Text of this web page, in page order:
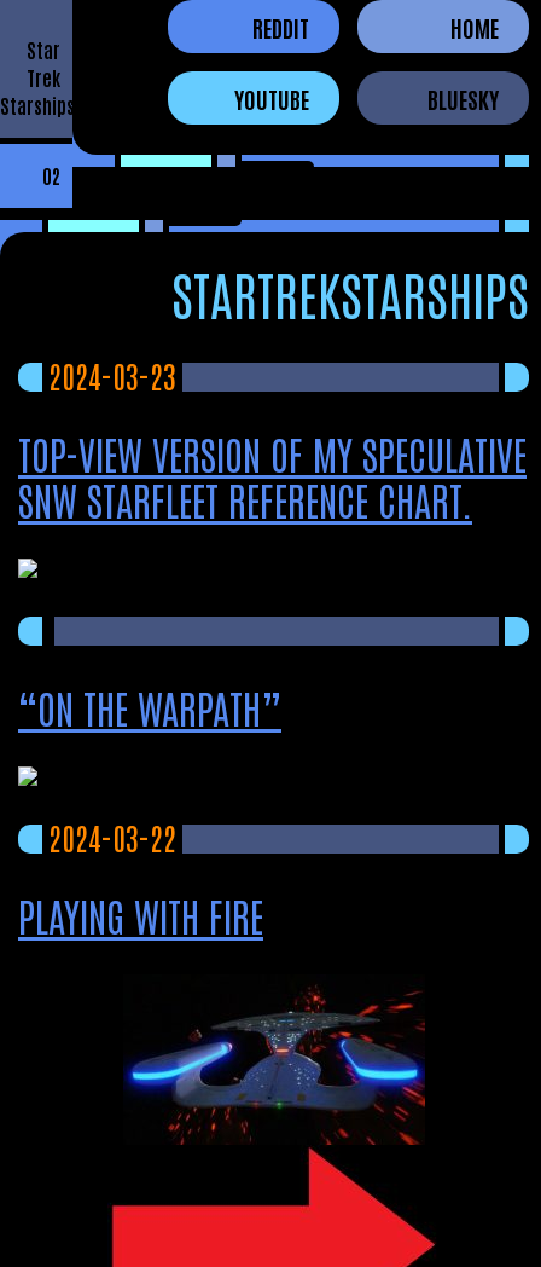
Star
Trek
Starships
02
REDDIT
YOUTUBE
HOME
BLUESKY
STARTREKSTARSHIPS
2024-03-23
TOP-VIEW VERSION OF MY SPECULATIVE
SNW STARFLEET REFERENCE CHART.
“ON THE WARPATH”
2024-03-22
PLAYING WITH FIRE